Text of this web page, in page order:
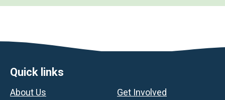
Footer
Quick links
About Us Get Involved